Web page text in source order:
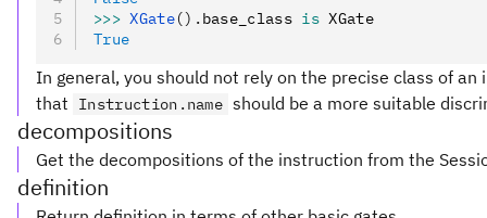
>>> XGate(). base_class is XGate
True
In general, you should not rely on the precise class of
that
Instruction.name should be a more suitable
decompositions
Get the decompositions of the instruction from the
definition